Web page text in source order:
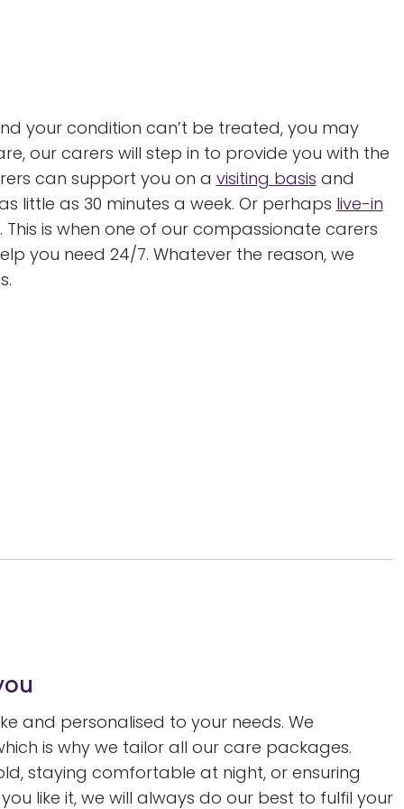
your condition can’t be treated, you may
our carers will step in to provide you with the
can support you on a visiting basis and
little as 30 minutes a week. Or perhaps live-in
is when one of our compassionate carers
you need 24/7. Whatever the reason, we
and personalised to your needs. We
is why we tailor all our care packages.
staying comfortable at night, or ensuring
like it, we will always do our best to fulfil your